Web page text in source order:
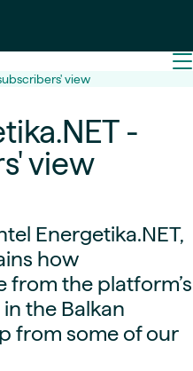
view
-
view
Energetika.NET,
how
from the platform’s
the Balkan
from some of our